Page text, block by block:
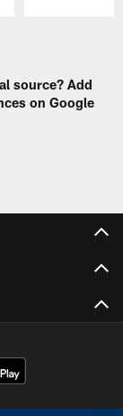
source? Add
on Google